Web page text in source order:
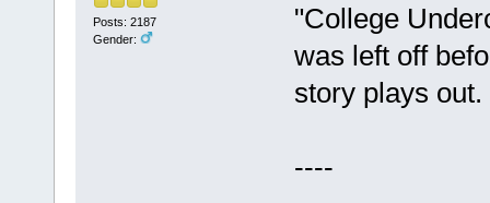
Posts: 2187
Gender:
"College
was left off
story plays out.
----